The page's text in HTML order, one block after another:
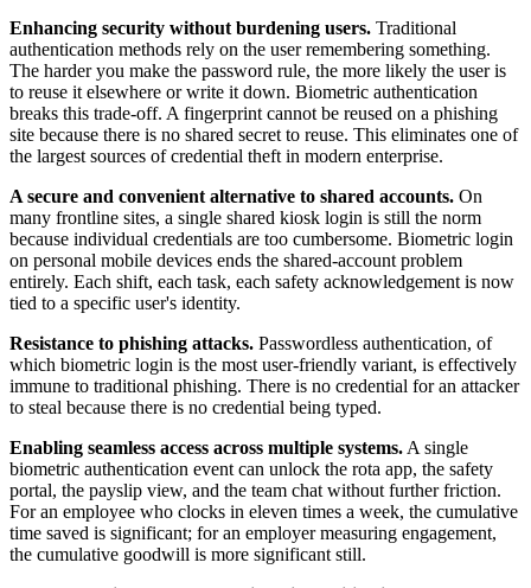
Enhancing security without burdening users. Traditional
authentication methods rely on the user remembering something.
The harder you make the password rule, the more likely the user is
to reuse it elsewhere or write it down. Biometric authentication
breaks this trade-off. A fingerprint cannot be reused on a phishing
site because there is no shared secret to reuse. This eliminates one of
the largest sources of credential theft in modern enterprise.
A secure and convenient alternative to shared accounts. On
many frontline sites, a single shared kiosk login is still the norm
because individual credentials are too cumbersome. Biometric login
on personal mobile devices ends the shared-account problem
entirely. Each shift, each task, each safety acknowledgement is now
tied to a specific user's identity.
Resistance to phishing attacks. Passwordless authentication, of
which biometric login is the most user-friendly variant, is effectively
immune to traditional phishing. There is no credential for an attacker
to steal because there is no credential being typed.
Enabling seamless access across multiple systems. A single
biometric authentication event can unlock the rota app, the safety
portal, the payslip view, and the team chat without further friction.
For an employee who clocks in eleven times a week, the cumulative
time saved is significant; for an employer measuring engagement,
the cumulative goodwill is more significant still.